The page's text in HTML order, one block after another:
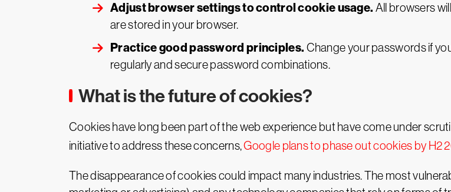
Adjust browser settings to control cookie usage. All browsers
are stored in your browser.
Practice good password principles. Change your passwords if
regularly and secure password combinations.
What is the future of cookies?
Cookies have long been part of the web experience but have come under
initiative to address these concerns,Google plans to phase out cookies by H2
The disappearance of cookies could impact many industries. The most